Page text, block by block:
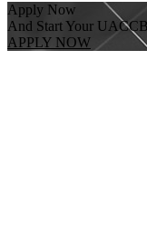
Apply Now
And Start Your
APPLY NOW